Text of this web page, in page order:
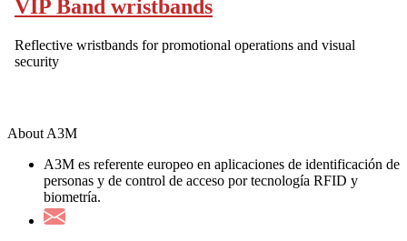
VIP Band wristbands
Reflective wristbands for promotional operations and visual
security
About A3M
A3M es referente europeo en aplicaciones de identificación de
personas y de control de acceso por tecnología RFID y
biometría.